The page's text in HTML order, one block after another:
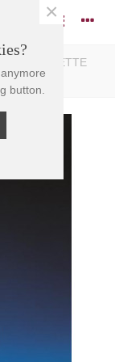
STAND PIPETTE
button.
×